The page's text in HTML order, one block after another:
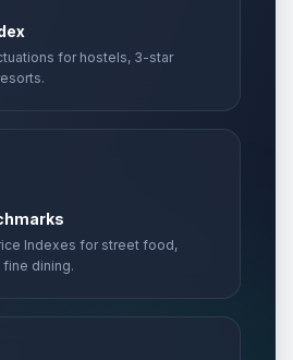
for hostels, 3-star
Indexes for street food,
fine dining.